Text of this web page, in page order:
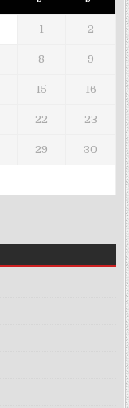
1 2
8 9
15 16
22 23
29 30